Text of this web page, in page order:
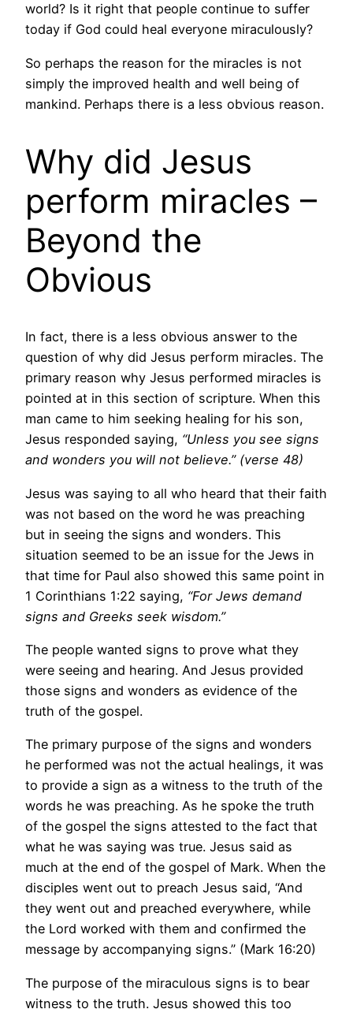
world? Is it right that people continue to suffer
today if God could heal everyone miraculously?
So perhaps the reason for the miracles is not
simply the improved health and well being of
mankind. Perhaps there is a less obvious reason.
Why did Jesus
perform miracles –
Beyond the
Obvious
In fact, there is a less obvious answer to the
question of why did Jesus perform miracles. The
primary reason why Jesus performed miracles is
pointed at in this section of scripture. When this
man came to him seeking healing for his son,
Jesus responded saying, “Unless you see signs
and wonders you will not believe.” (verse 48)
Jesus was saying to all who heard that their faith
was not based on the word he was preaching
but in seeing the signs and wonders. This
situation seemed to be an issue for the Jews in
that time for Paul also showed this same point in
1 Corinthians 1:22 saying, “For Jews demand
signs and Greeks seek wisdom.”
The people wanted signs to prove what they
were seeing and hearing. And Jesus provided
those signs and wonders as evidence of the
truth of the gospel.
The primary purpose of the signs and wonders
he performed was not the actual healings, it was
to provide a sign as a witness to the truth of the
words he was preaching. As he spoke the truth
of the gospel the signs attested to the fact that
what he was saying was true. Jesus said as
much at the end of the gospel of Mark. When the
disciples went out to preach Jesus said, “And
they went out and preached everywhere, while
the Lord worked with them and confirmed the
message by accompanying signs.” (Mark 16:20)
The purpose of the miraculous signs is to bear
witness to the truth. Jesus showed this too